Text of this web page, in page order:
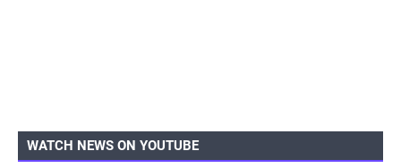
WATCH NEWS ON YOUTUBE